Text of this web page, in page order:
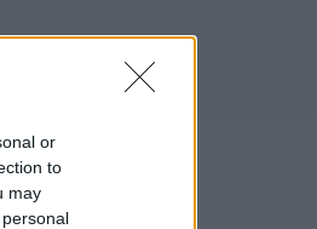
or
to
may